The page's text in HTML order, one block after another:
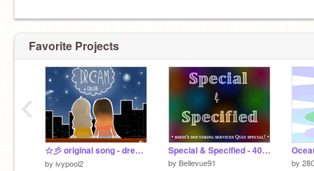
Favorite Projects
☆彡 original song - dream (collab) ☆彡
by ivypool2
Special & Specified - 400 Special
by Bellevue91 by
‹